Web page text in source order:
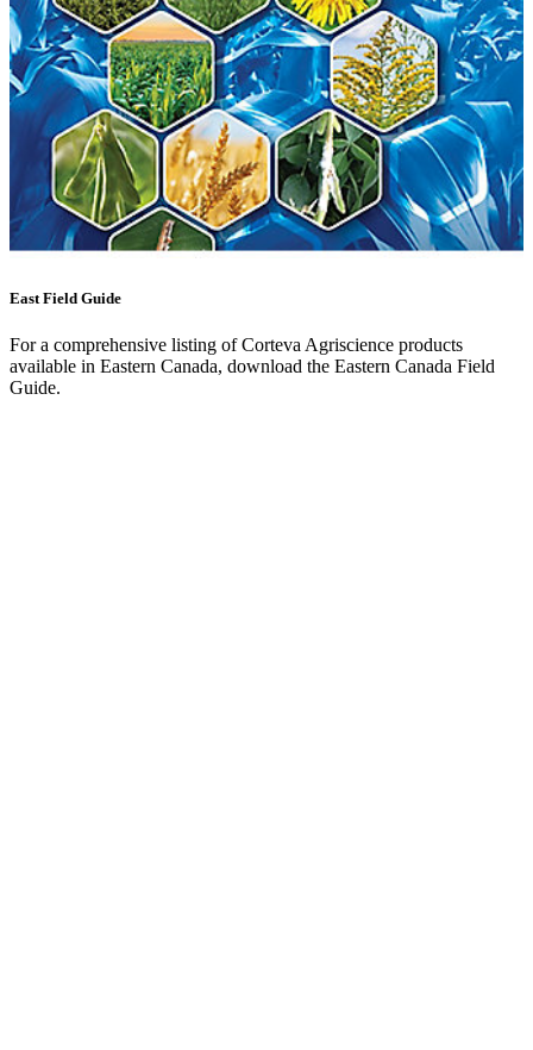
East Field Guide
For a comprehensive listing of Corteva Agriscience products
available in Eastern Canada, download the Eastern Canada Field
Guide.